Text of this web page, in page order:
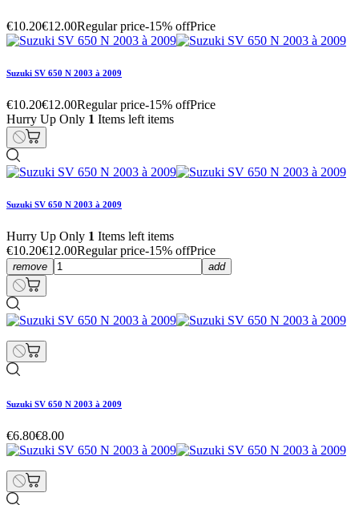
€10.20€12.00Regular price-15% offPrice
Suzuki SV 650 N 2003 à 2009
€10.20€12.00Regular price-15% offPrice
Hurry Up Only 1 Items left items
Suzuki SV 650 N 2003 à 2009
Hurry Up Only 1 Items left items
€10.20€12.00Regular price-15% offPrice
remove add
Suzuki SV 650 N 2003 à 2009
€6.80€8.00